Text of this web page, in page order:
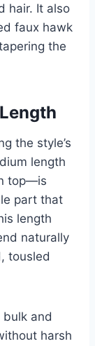
hair. It also
faux hawk
the
the style’s
length
top—is
part that
length
naturally
tousled
and
harsh